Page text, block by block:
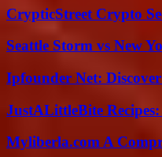
CrypticStreet Crypto
Seattle Storm vs New
Ipfounder Net:
JustALittleBite
Myliberla.com A